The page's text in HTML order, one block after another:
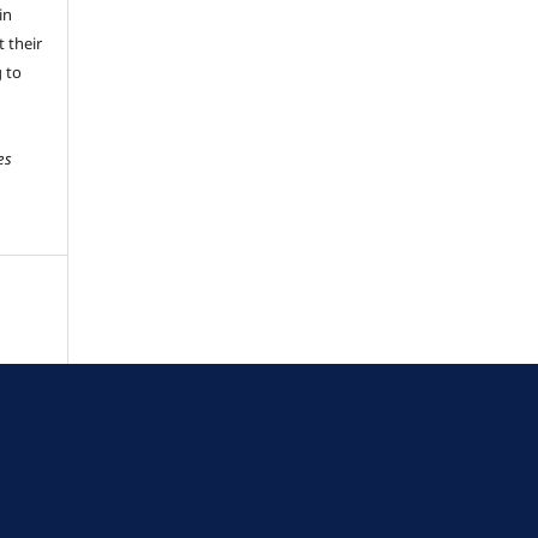
their
to